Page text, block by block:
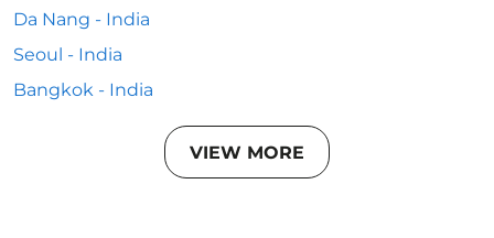
Da Nang - India
Seoul - India
Bangkok - India
VIEW MORE